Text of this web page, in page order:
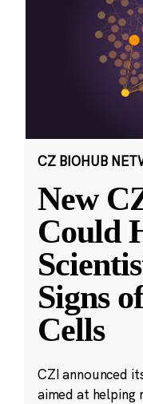
CZ BIOHUB
New
Could
Signs
Cells
CZI announced
aimed at helping